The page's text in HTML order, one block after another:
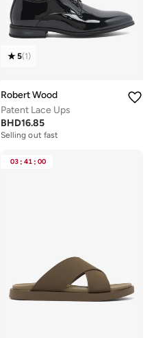
5(1)
Robert Wood
Patent Lace Ups
BHD16.85
Selling out fast
03 : 41 : 00